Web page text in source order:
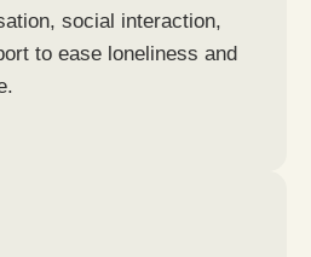
social interaction,
to ease loneliness and